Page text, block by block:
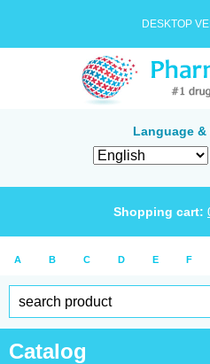
DESKTOP
Language &
Shopping cart:
A B C D E F
Catalog